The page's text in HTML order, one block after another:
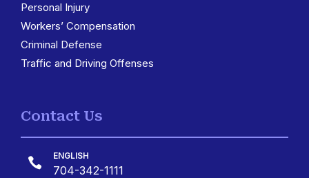
Personal Injury
Workers’ Compensation
Criminal Defense
Traffic and Driving Offenses
Contact Us
 ENGLISH
704-342-1111